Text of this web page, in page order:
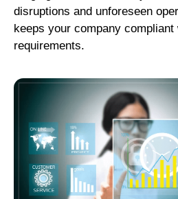
disruptions and unforeseen
keeps your company
requirements.